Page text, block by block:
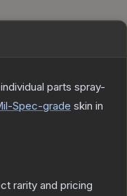
parts spray-
Spec-grade skin in
rarity and pricing